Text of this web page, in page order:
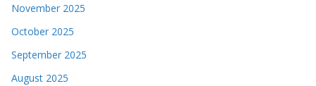
November 2025
October 2025
September 2025
August 2025